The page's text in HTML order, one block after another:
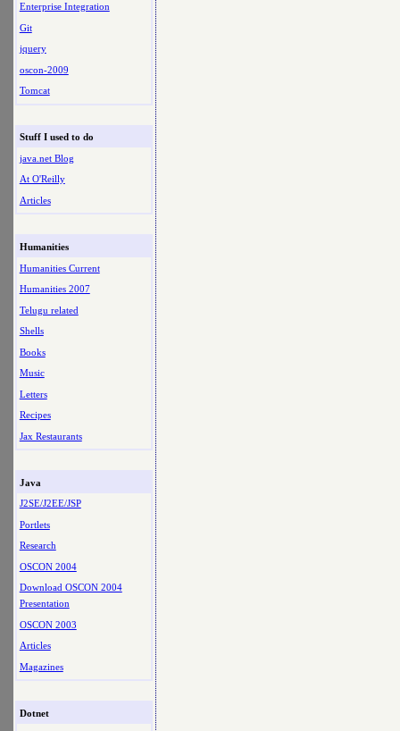
Enterprise Integration
Git
jquery
oscon-2009
Tomcat
Stuff I used to do
java.net Blog
At O'Reilly
Articles
Humanities
Humanities Current
Humanities 2007
Telugu related
Shells
Books
Music
Letters
Recipes
Jax Restaurants
Java
J2SE/J2EE/JSP
Portlets
Research
OSCON 2004
Download OSCON 2004
Presentation
OSCON 2003
Articles
Magazines
Dotnet